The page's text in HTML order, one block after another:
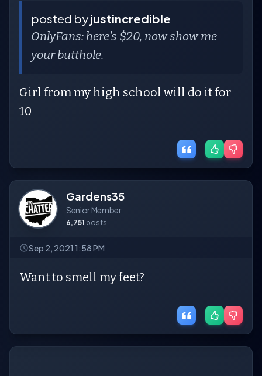
posted byjustincredible
OnlyFans: here's $20, now show me
your butthole.
Girl from my high school will do it for
10
Gardens35
Senior Member
6,751 posts
Sep 2, 2021 1:58 PM
Want to smell my feet?